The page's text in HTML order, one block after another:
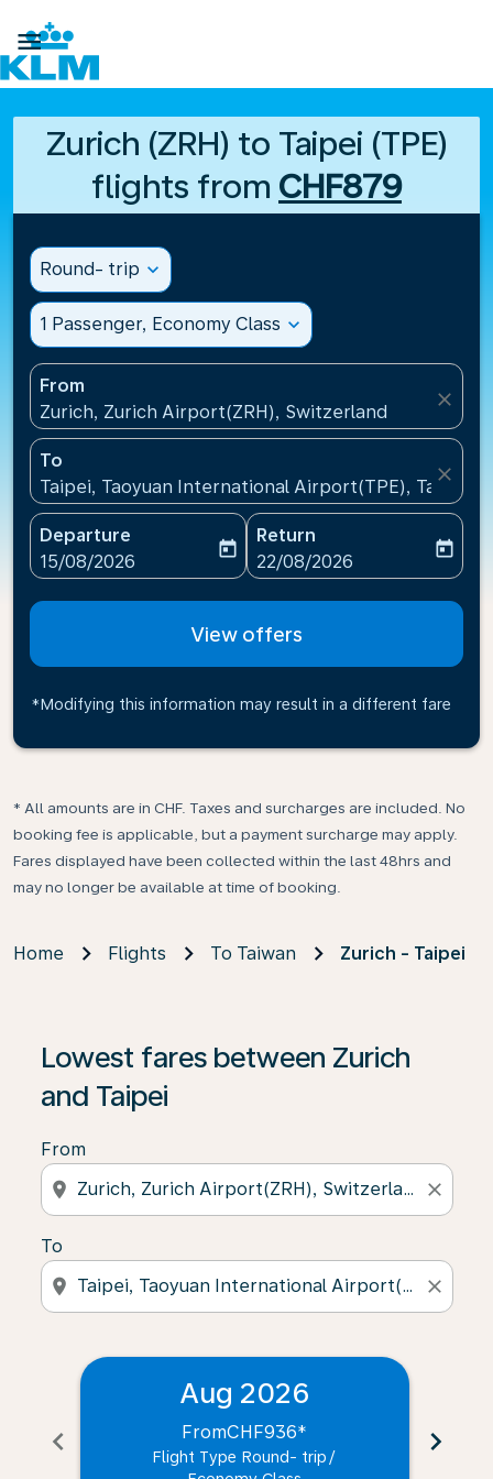

Zurich (ZRH) to Taipei (TPE)
flights from CHF879
Round- trip expand_more
1 Passenger, Economy Class expand_more
From
Zurich, Zurich Airport(ZRH), Switzerland
close
To
Taipei, Taoyuan International Airport(TPE), Taiwan,
close
Departure
fc-booking-departure-date-aria-label
15/08/2026
today
Return
fc-booking-return-date-
22/08/2026
today
View offers
*Modifying this information may result in a different fare
* All amounts are in CHF. Taxes and surcharges are included. No
booking fee is applicable, but a payment surcharge may apply.
Fares displayed have been collected within the last 48hrs and
may no longer be available at time of booking.
Home Flights To Taiwan Zurich - Taipei
Lowest fares between Zurich
and Taipei
From
location_on close
To
location_on close
chevron_left
Aug 2026
FromCHF936*
Flight Type Round- trip /
chevron_right